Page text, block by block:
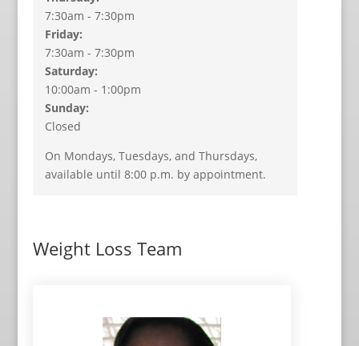
7:30am - 7:30pm
Friday:
7:30am - 7:30pm
Saturday:
10:00am - 1:00pm
Sunday:
Closed
On Mondays, Tuesdays, and Thursdays,
available until 8:00 p.m. by appointment.
Weight Loss Team